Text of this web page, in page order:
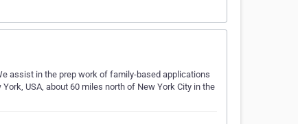
assist in the prep work of family-based applications
USA, about 60 miles north of New York City in the